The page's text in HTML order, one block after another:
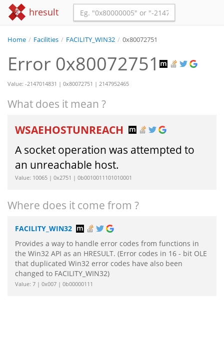
hresult
Home / Facilities / FACILITY_WIN32 / 0x80072751
Error 0x80072751
Value: -2147014831 | 0x80072751 | 2147952465
What does it mean ?
WSAEHOSTUNREACH
A socket operation was attempted to
an unreachable host.
Value: 10065 | 0x2751 | 0b0010011101010001
Where does it come from ?
FACILITY_WIN32
Provides a way to handle error codes from functions in
the Win32 API as an HRESULT. (Error codes in 16 - bit OLE
that duplicated Win32 error codes have also been
changed to FACILITY_WIN32)
Value: 7 | 0x007 | 0b00000111